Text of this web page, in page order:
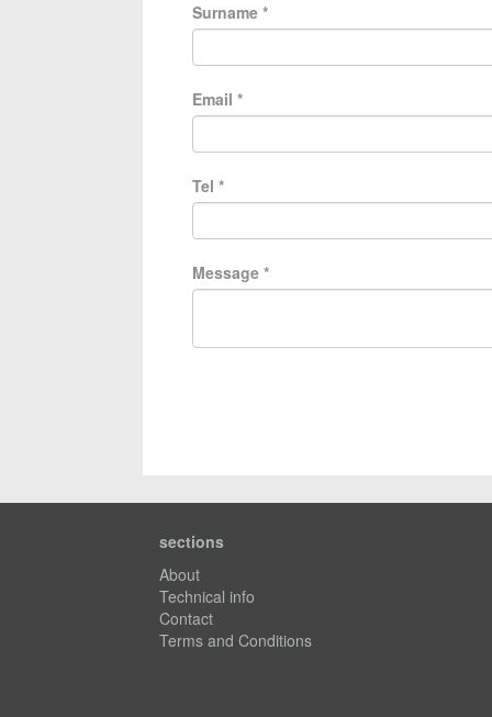
Surname *
Email *
Tel *
Message *
sections
About
Technical info
Contact
Terms and Conditions